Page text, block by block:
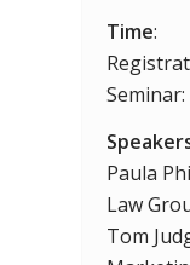
Time:
Seminar:
Paula
Law
Tom